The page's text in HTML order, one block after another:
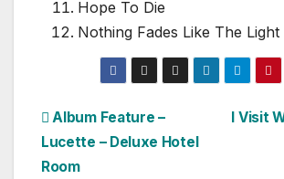
Hope To Die
Nothing Fades Like The Light
Post
navigation
I Visit
Album Feature –
Lucette – Deluxe Hotel
Room